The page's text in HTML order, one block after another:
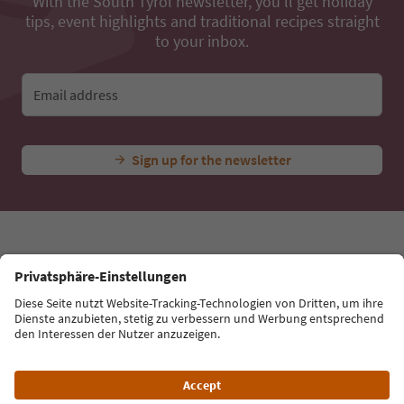
... Experiences & Events All Experiences Peter Moroder
With the South Tyrol newsletter, you’ll get holiday
tips, event highlights and traditional recipes straight
Sign up for the newsletter